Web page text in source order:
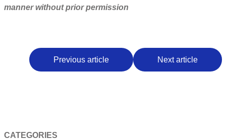
manner without prior permission
Previous article Next article
CATEGORIES